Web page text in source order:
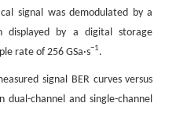
signal was demodulated by a
displayed by a digital storage
rate of 256 GSa·s−1.
signal BER curves versus
channel and single-channel